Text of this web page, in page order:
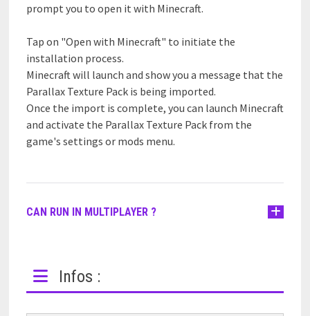
prompt you to open it with Minecraft.
Tap on "Open with Minecraft" to initiate the
installation process.
Minecraft will launch and show you a message that the
Parallax Texture Pack is being imported.
Once the import is complete, you can launch Minecraft
and activate the Parallax Texture Pack from the
game's settings or mods menu.
CAN RUN IN MULTIPLAYER ?
Infos :